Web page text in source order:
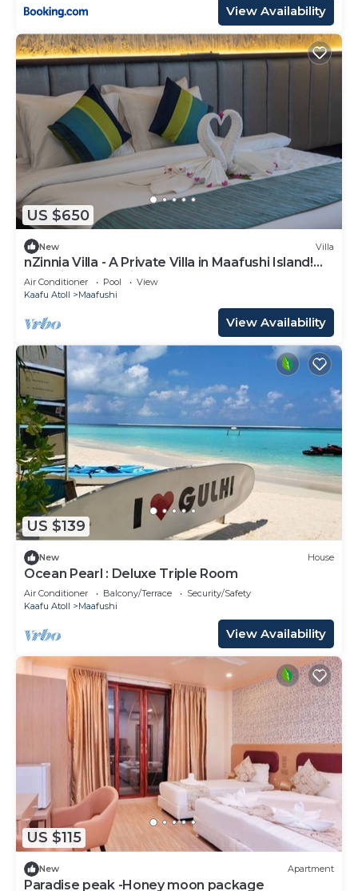
View Availability
US $650
New Villa
nZinnia Villa - A Private Villa in Maafushi Island!
Experience Maldives!
Air Conditioner Pool
View
Kaafu Atoll
Maafushi
View Availability
US $139
New House
Ocean Pearl : Deluxe Triple Room
Air Conditioner Balcony/Terrace
Security/Safety
Kaafu Atoll
Maafushi
View Availability
US $115
New Apartment
Paradise peak -Honey moon package